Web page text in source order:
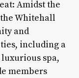
Amidst the
Whitehall
and
including a
spa,
members